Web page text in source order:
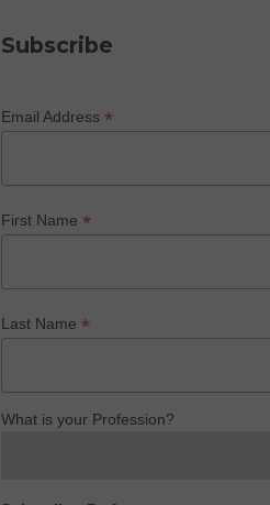
Subscribe
Email Address *
First Name *
Last Name *
What is your Profession?